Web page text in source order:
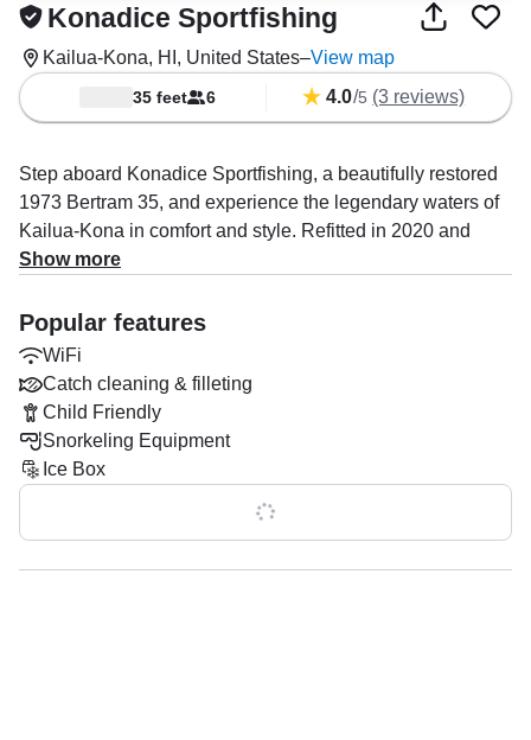
Konadice Sportfishing
Kailua-Kona, HI, United States–View map
35 feet 6 4.0/5 (3 reviews)
Step aboard Konadice Sportfishing, a beautifully restored
1973 Bertram 35, and experience the legendary waters of
Kailua-Kona in comfort and style. Refitted in 2020 and
powered by twin 330 HP Cummins diesel engines, this
cruising speeds of up to 24 knots—perfect for chasing fish,
exploring the coastline, or relaxing offshore with family and
friends.
Designed to host up to six guests, Konadice is fully
equipped for unforgettable days on the water. Enjoy
premium features including a flybridge with excellent
visibility, a spacious bow sundeck, a shaded bimini, a
comfortable cabin, and an onboard head. Anglers will
Show more
Popular features
WiFi
Catch cleaning & filleting
Child Friendly
Snorkeling Equipment
Ice Box
Show all 0 features